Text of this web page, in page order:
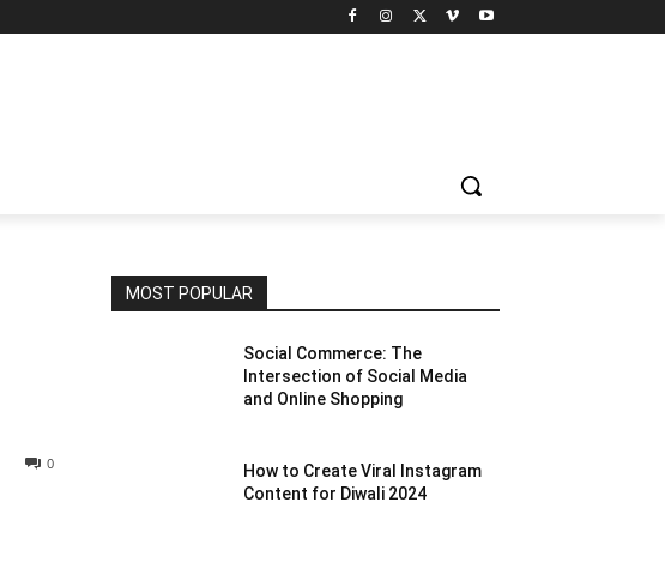
0
MOST POPULAR
Social Commerce: The
Intersection of Social Media
and Online Shopping
How to Create Viral Instagram
Content for Diwali 2024